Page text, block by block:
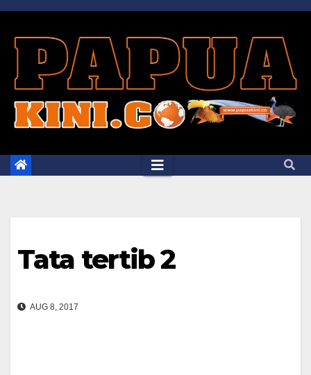
Skip
content
Tata tertib 2
AUG 8, 2017